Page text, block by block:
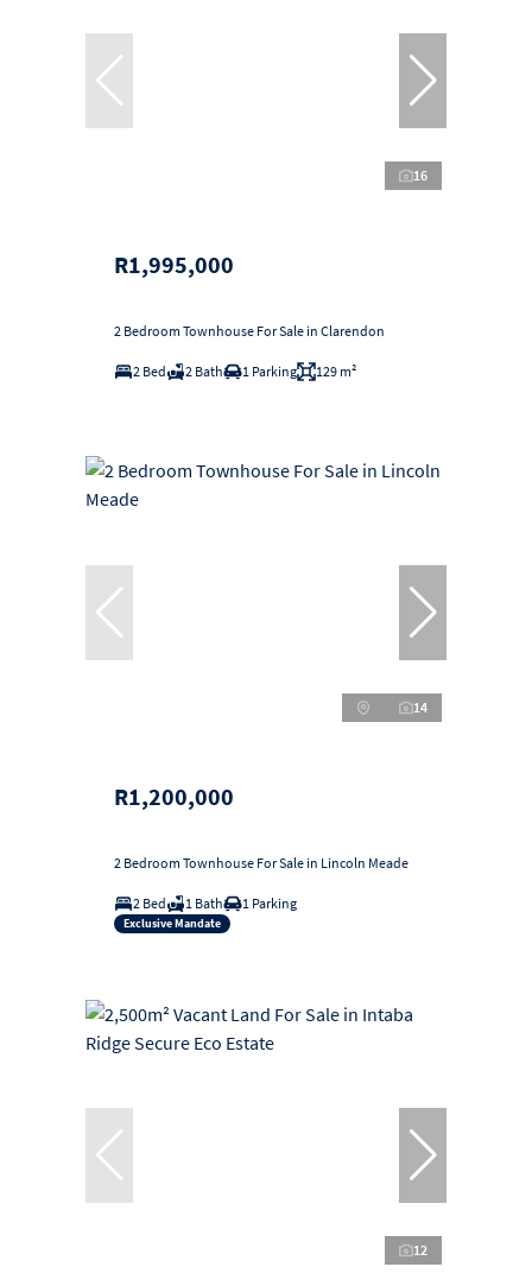
16
R1,995,000
2 Bedroom Townhouse For Sale in Clarendon
2 Bed 2 Bath 1 Parking 129 m²
14
R1,200,000
2 Bedroom Townhouse For Sale in Lincoln Meade
2 Bed 1 Bath 1 Parking
Exclusive Mandate
12